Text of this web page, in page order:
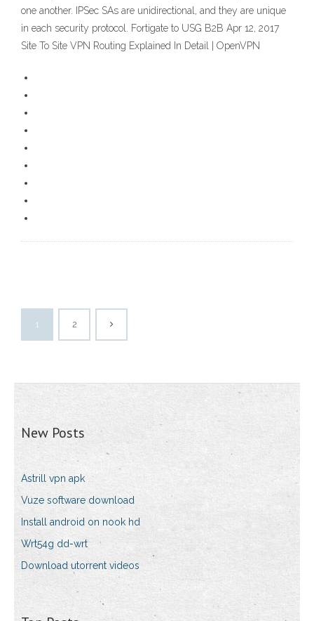
one another. IPSec SAs are unidirectional, and they are unique
in each security protocol. Fortigate to USG B2B Apr 12, 2017
Site To Site VPN Routing Explained In Detail | OpenVPN
1 2
New Posts
Astrill vpn apk
Vuze software download
Install android on nook hd
Wrt54g dd-wrt
Download utorrent videos